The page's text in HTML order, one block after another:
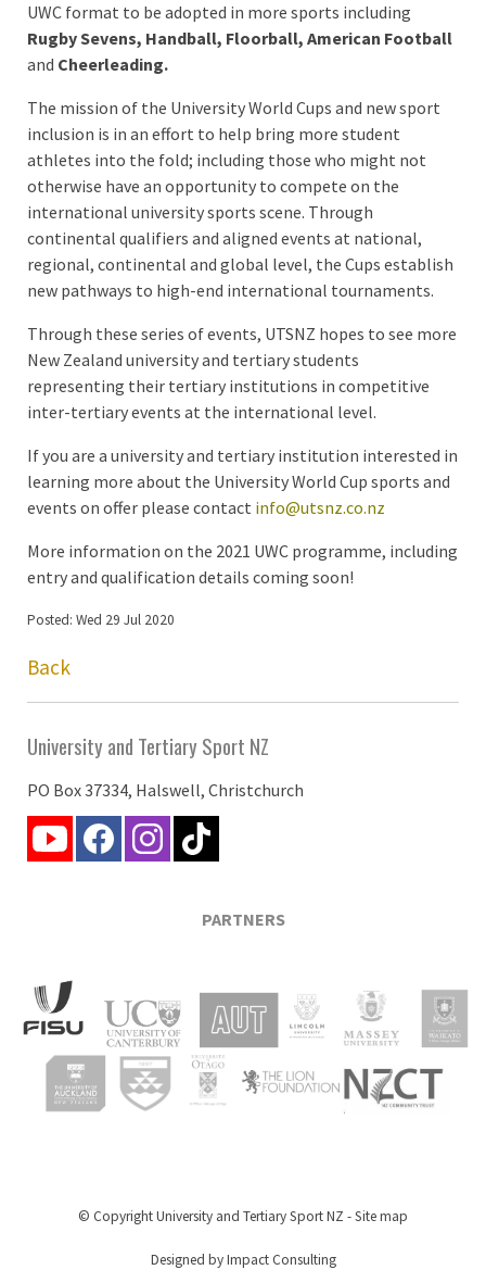
UWC format to be adopted in more sports including
Rugby Sevens, Handball, Floorball, American Football
and Cheerleading.
The mission of the University World Cups and new sport
inclusion is in an effort to help bring more student
athletes into the fold; including those who might not
otherwise have an opportunity to compete on the
international university sports scene. Through
continental qualifiers and aligned events at national,
regional, continental and global level, the Cups establish
new pathways to high-end international tournaments.
Through these series of events, UTSNZ hopes to see more
New Zealand university and tertiary students
representing their tertiary institutions in competitive
inter-tertiary events at the international level.
If you are a university and tertiary institution interested in
learning more about the University World Cup sports and
events on offer please contact info@utsnz.co.nz
More information on the 2021 UWC programme, including
entry and qualification details coming soon!
Posted: Wed 29 Jul 2020
Back
University and Tertiary Sport NZ
PO Box 37334, Halswell, Christchurch
PARTNERS
© CopyrightUniversity and Tertiary Sport NZ -Site map
Designed by Impact Consulting